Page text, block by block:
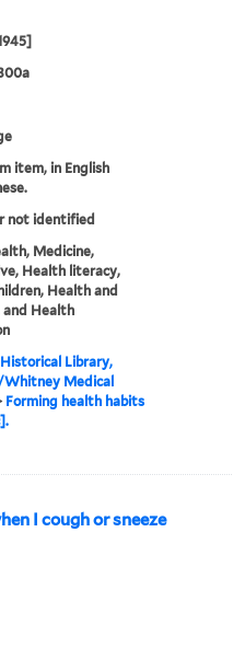
item, in English
not identified
Medicine,
Health literacy,
Health and
and Health
Library,
Whitney Medical
Forming health habits
I cough or sneeze